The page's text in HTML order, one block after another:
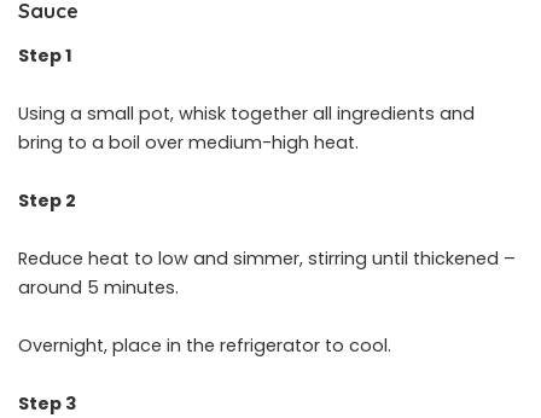
Sauce
Step 1
Using a small pot, whisk together all ingredients and
bring to a boil over medium-high heat.
Step 2
Reduce heat to low and simmer, stirring until thickened –
around 5 minutes.
Overnight, place in the refrigerator to cool.
Step 3